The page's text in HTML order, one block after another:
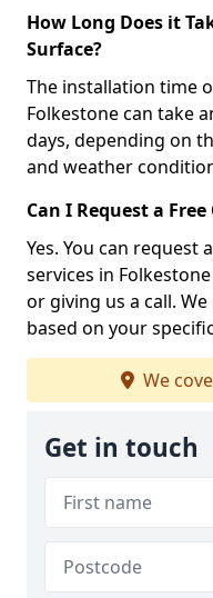
How Long Does it
Surface?
The installation time
Folkestone can take
days, depending on
and weather
Can I Request a
Yes. You can
services in
or giving us a call.
based on your
We
Get in touch